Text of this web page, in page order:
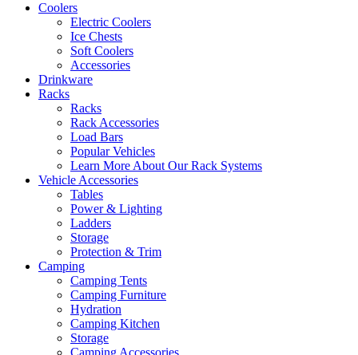
Coolers
Electric Coolers
Ice Chests
Soft Coolers
Accessories
Drinkware
Racks
Racks
Rack Accessories
Load Bars
Popular Vehicles
Learn More About Our Rack Systems
Vehicle Accessories
Tables
Power & Lighting
Ladders
Storage
Protection & Trim
Camping
Camping Tents
Camping Furniture
Hydration
Camping Kitchen
Storage